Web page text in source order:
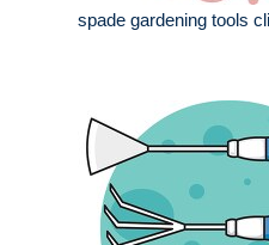
spade gardening tools